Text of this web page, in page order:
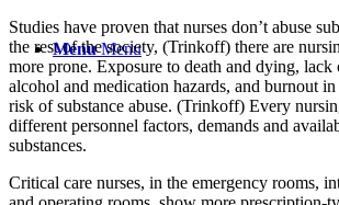
Menu Menu
Studies have proven that nurses don’t abuse
the rest of the society, (Trinkoff) there are
more prone. Exposure to death and dying, lack
alcohol and medication hazards, and burnout in
risk of substance abuse. (Trinkoff) Every
different personnel factors, demands and
substances.
Critical care nurses, in the emergency rooms,